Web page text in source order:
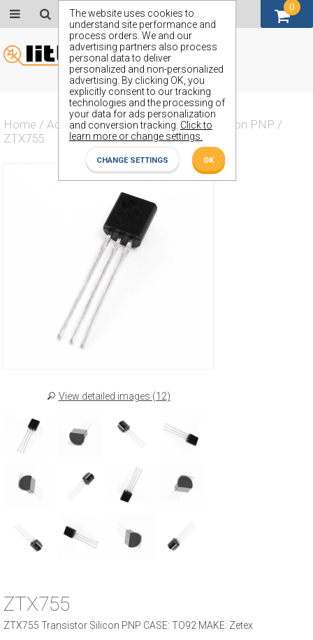
The website uses cookies to
understand site performance and
process orders. We and our
advertising partners also process
personal data to deliver
personalized and non-personalized
advertising. By clicking OK, you
explicitly consent to our tracking
technologies and the processing of
your data for ads personalization
and conversion tracking. Click to
learn more or change settings.
CHANGE SETTINGS OK
Home / Actives / Transistor / Transistor Silicon PNP /
ZTX755
View detailed images (12)
ZTX755
ZTX755 Transistor Silicon PNP CASE: TO92 MAKE: Zetex
0
GBP (£)